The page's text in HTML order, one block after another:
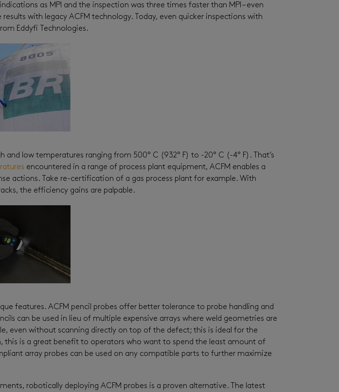
as MPI and the inspection was three times faster than MPI – even
results with legacy ACFM technology. Today, even quicker inspections with
Eddyfi Technologies.
low temperatures ranging from 500° C (932° F) to -20° C (-4° F). That’s
encountered in a range of process plant equipment, ACFM enables a
actions. Take re-certification of a gas process plant for example. With
the efficiency gains are palpable.
features. ACFM pencil probes offer better tolerance to probe handling and
can be used in lieu of multiple expensive arrays where weld geometries are
even without scanning directly on top of the defect; this is ideal for the
this is a great benefit to operators who want to spend the least amount of
array probes can be used on any compatible parts to further maximize
robotically deploying ACFM probes is a proven alternative. The latest